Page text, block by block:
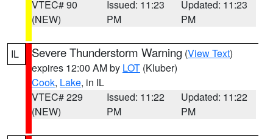
VTEC# 90
(NEW)
Issued: 11:23
PM
Updated: 11:23
PM
IL Severe Thunderstorm Warning (View Text)
expires 12:00 AM by LOT (Kluber)
Cook, Lake, in IL
VTEC# 229
(NEW)
Issued: 11:22
PM
Updated: 11:22
PM